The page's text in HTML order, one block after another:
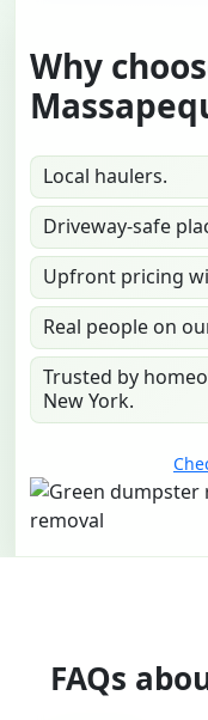
Why
Local haulers.
Driveway-safe
Upfront pricing
Real people on
Trusted by
New York.
FAQs